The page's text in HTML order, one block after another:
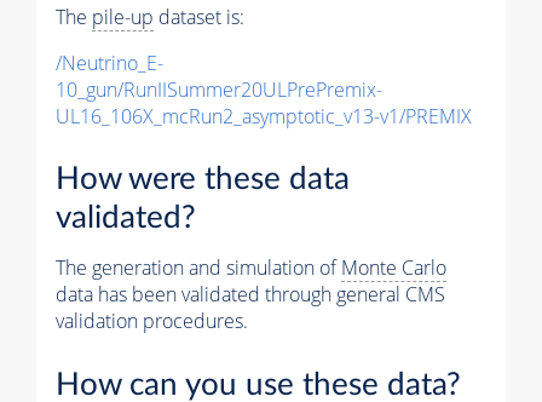
The pile-up dataset is:
/Neutrino_E-
10_gun/RunIISummer20ULPrePremix-
UL16_106X_mcRun2_asymptotic_v13-v1/PREMIX
How were these data
validated?
The generation and simulation ofMonte Carlo
data has been validated through general CMS
validation procedures.
How can you use these data?